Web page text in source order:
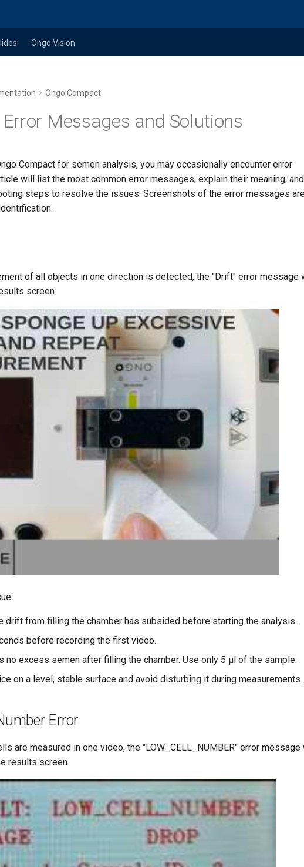
Ongo Vision
Ongo Compact
Messages and Solutions
Compact for semen analysis, you may occasionally encounter error
will list the most common error messages, explain their meaning, and
steps to resolve the issues. Screenshots of the error messages
of all objects in one direction is detected, the "Drift" error message
screen.
drift from filling the chamber has subsided before starting the analysis.
before recording the first video.
no excess semen after filling the chamber. Use only 5 μl of the sample.
on a level, stable surface and avoid disturbing it during measurements.
Error
are measured in one video, the "LOW_CELL_NUMBER" error message
results screen.